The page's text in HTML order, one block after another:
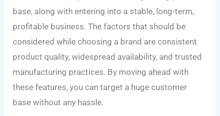
base, along with entering into a stable, long-term,
profitable business. The factors that should be
considered while choosing a brand are consistent
product quality, widespread availability, and trusted
manufacturing practices. By moving ahead with
these features, you can target a huge customer
base without any hassle.